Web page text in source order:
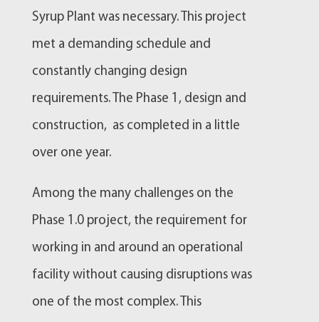
Syrup Plant was necessary. This project
met a demanding schedule and
constantly changing design
requirements. The Phase 1, design and
construction, as completed in a little
over one year.
Among the many challenges on the
Phase 1.0 project, the requirement for
working in and around an operational
facility without causing disruptions was
one of the most complex. This